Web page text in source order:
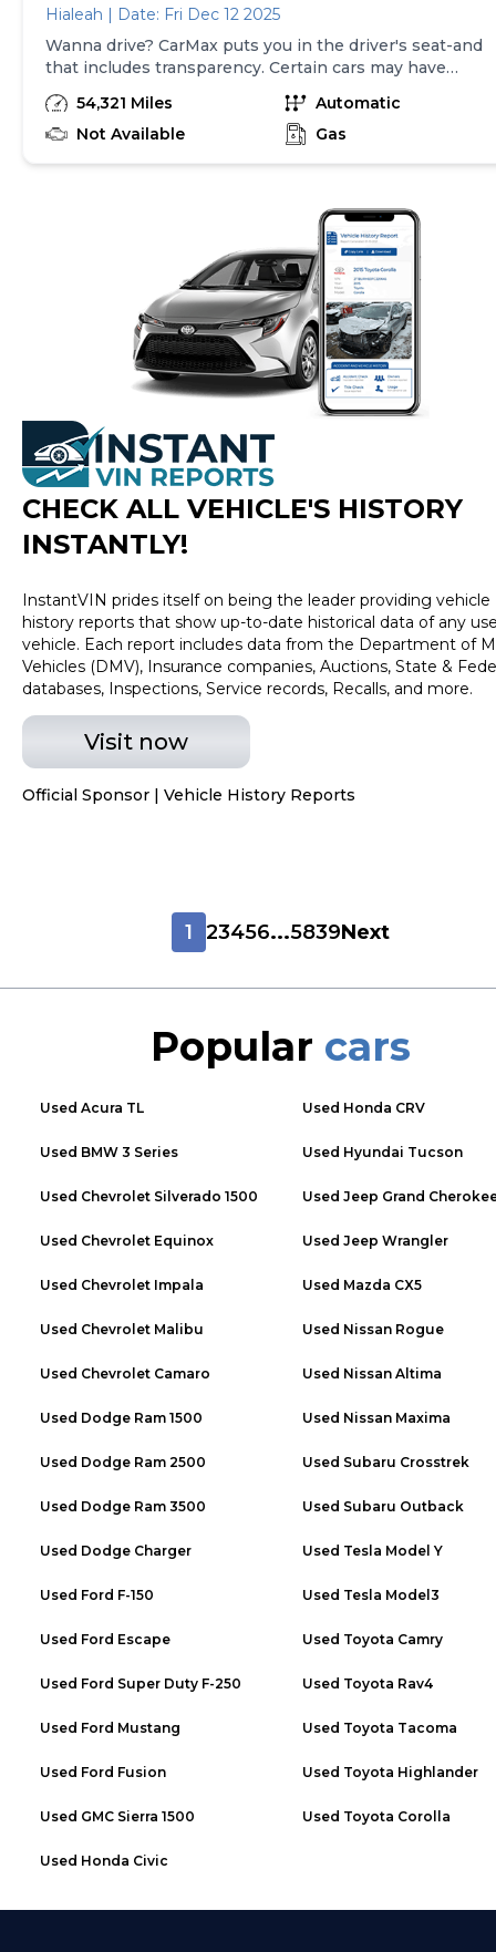
Hialeah | Date: Fri Dec 12 2025
Wanna drive? CarMax puts you in the driver's seat-and
that includes transparency. Certain cars may have
unrepaired safety recalls, so check nhtsa.gov/recalls to
find out if this vehicle has any unrepaired safety
recalls. With this information and more, you're
of both, and we stand behind every used car we sell
with a 90-Day/4,000-Mile (whichever comes first)
Limited Warranty and a 10-day money back guarantee.
See store and carmax.com for details. Price excludes
tax, title, tags, and $199 CarMax processing fee (not
required by law). Price assumes that final purchase will
be made in the State of SC, unless vehicle is non-
transferable. Vehicle subject to prior sale. Applicable
transfer fees are due in advance of vehicle delivery and
are separate from sales transactions. Inventory shown
here is updated every 24 hours.
54,321 Miles
Automatic
Not Available
Gas
CHECK ALL VEHICLE'S HISTORY
INSTANTLY!
InstantVIN prides itself on being the leader providing vehicle
history reports that show up-to-date historical data of any
vehicle. Each report includes data from the Department of
Vehicles (DMV), Insurance companies, Auctions, State &
databases, Inspections, Service records, Recalls, and more.
Visit now
Official Sponsor | Vehicle History Reports
1 23456...5839Next
Popular cars
Used Acura TL
Used BMW 3 Series
Used Chevrolet Silverado 1500
Used Chevrolet Equinox
Used Chevrolet Impala
Used Chevrolet Malibu
Used Chevrolet Camaro
Used Dodge Ram 1500
Used Dodge Ram 2500
Used Dodge Ram 3500
Used Dodge Charger
Used Ford F-150
Used Ford Escape
Used Ford Super Duty F-250
Used Ford Mustang
Used Ford Fusion
Used GMC Sierra 1500
Used Honda Civic
Used Honda CRV
Used Hyundai Tucson
Used Jeep Grand
Used Jeep Wrangler
Used Mazda CX5
Used Nissan Rogue
Used Nissan Altima
Used Nissan Maxima
Used Subaru Crosstrek
Used Subaru Outback
Used Tesla Model Y
Used Tesla Model3
Used Toyota Camry
Used Toyota Rav4
Used Toyota Tacoma
Used Toyota Highlander
Used Toyota Corolla